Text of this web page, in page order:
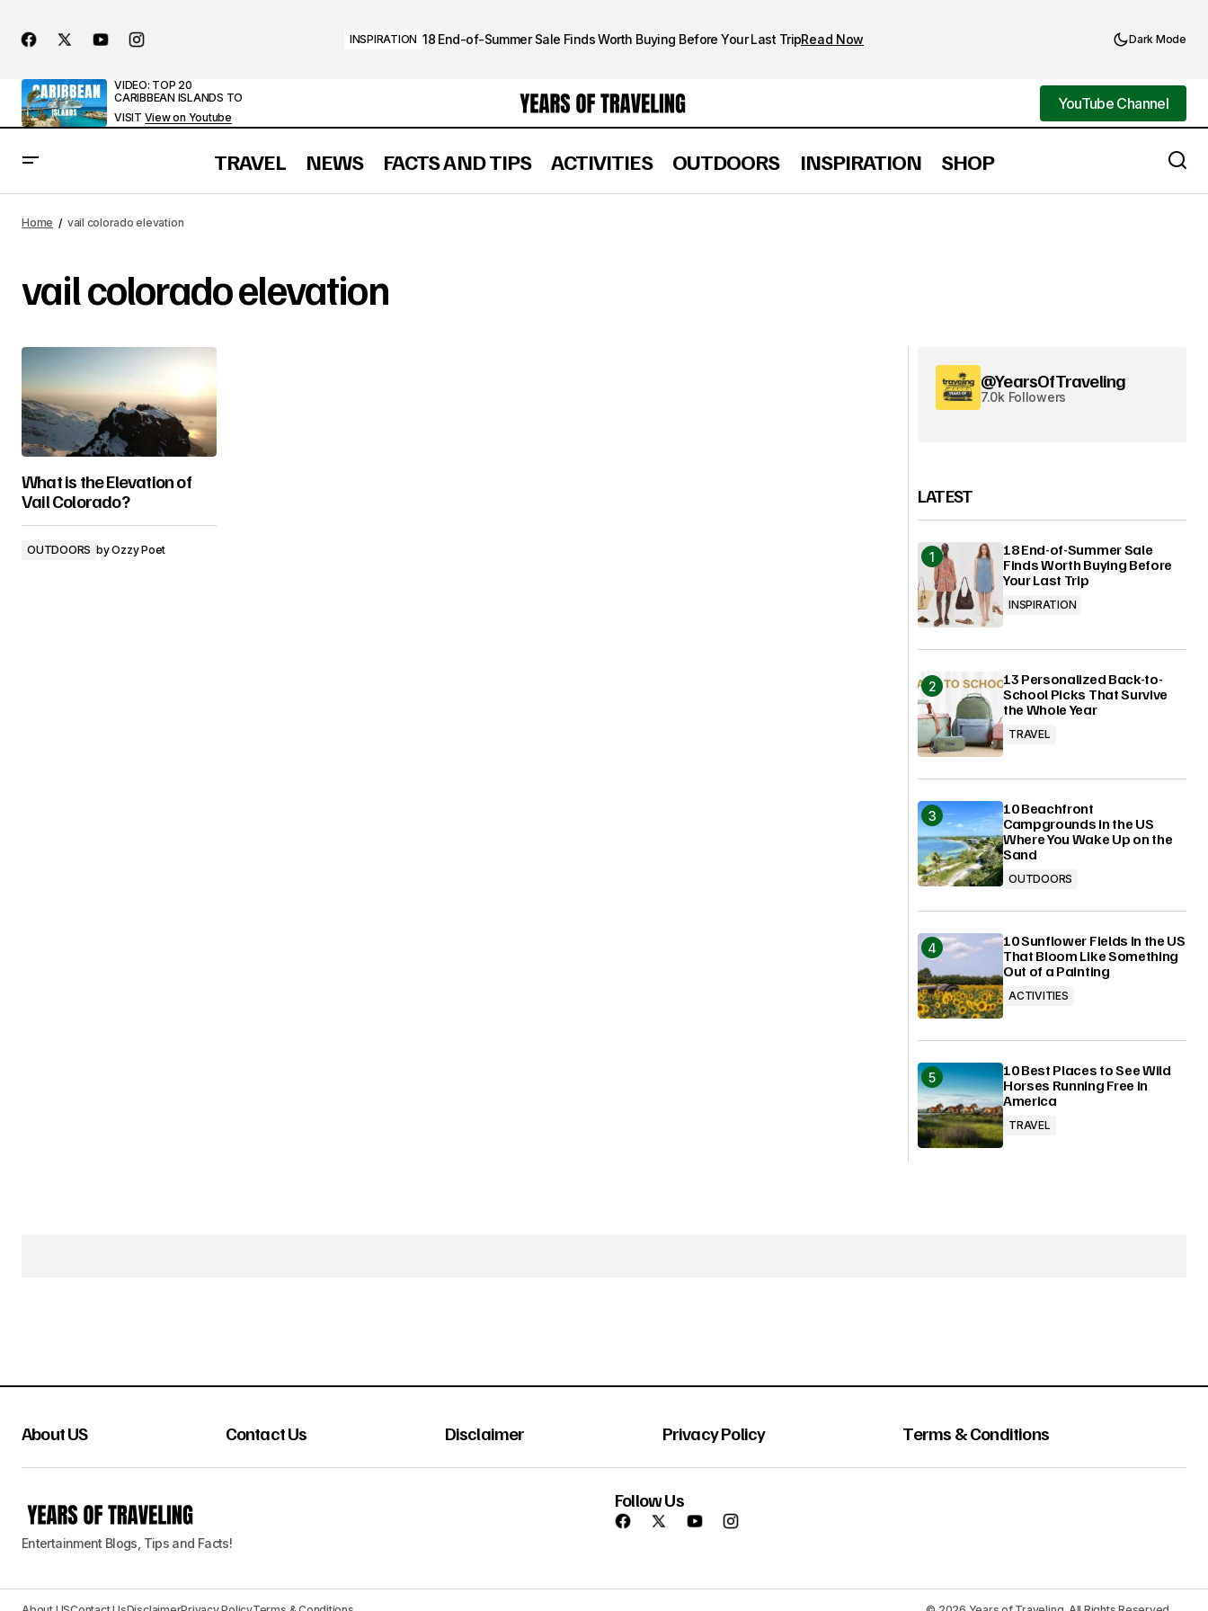
INSPIRATION 18 End-of-Summer Sale Finds Worth Buying Before Your Last TripRead Now Dark Mode
VIDEO: TOP 20
CARIBBEAN ISLANDS TO
VISIT View on Youtube
YouTube Channel
YouTube Channel
TRAVEL NEWS FACTS AND TIPS ACTIVITIES OUTDOORS INSPIRATION SHOP
Home vail colorado elevation
vail colorado elevation
What is the Elevation of
Vail Colorado?
OUTDOORS byOzzy Poet
@YearsOfTraveling
7.0k Followers
LATEST
18 End-of-Summer Sale
Finds Worth Buying Before
Your Last Trip
INSPIRATION
13 Personalized Back-to-
School Picks That Survive
the Whole Year
TRAVEL
10 Beachfront
Campgrounds in the US
Where You Wake Up on the
Sand
OUTDOORS
10 Sunflower Fields in the US
That Bloom Like Something
Out of a Painting
ACTIVITIES
10 Best Places to See Wild
Horses Running Free in
America
TRAVEL
Entertainment Blogs, Tips and Facts!
About US Contact Us Disclaimer Privacy Policy Terms & Conditions
Follow Us